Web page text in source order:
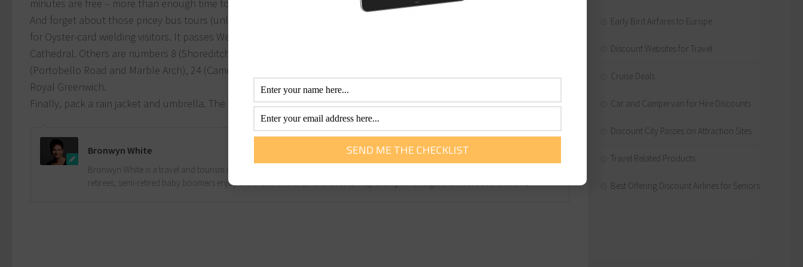
minutes are free – more than enough time to zip between attractions in Central London.
And forget about those pricey bus tours (unless you really want to hear the narration). The No. 11 is an excellent route
for Oyster-card wielding visitors. It passes Westminster Abbey, Parliament Square, Trafalgar Square and St Paul’s
Cathedral. Others are numbers 8 (Shoreditch, Brick Lane and Bow Church), 15 (the Tower of London and Monument), 23
(Portobello Road and Marble Arch), 24 (Camden Town, Regents Park and Hampstead) and the Docklands Light Rail to
Royal Greenwich.
Finally, pack a rain jacket and umbrella. The Great British Summer’s soggy reputation is often well deserved!
Bronwyn White
Bronwyn White is a travel and tourism industry professional with more than 30 years of experience. Her special interest is helping
retirees, semi-retired baby boomers enjoy the dream of travel. She loves to help them plan and get the most out of this time.
Early Bird Airfares to Europe
Discount Websites for Travel
Cruise Deals
Car and Campervan for Hire Discounts
Discount City Passes on Attraction Sites
Travel Related Products
Best Offering Discount Airlines for Seniors